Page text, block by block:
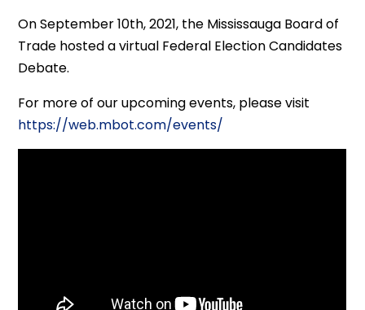
On September 10th, 2021, the Mississauga Board of
Trade hosted a virtual Federal Election Candidates
Debate.
For more of our upcoming events, please visit
https://web.mbot.com/events/